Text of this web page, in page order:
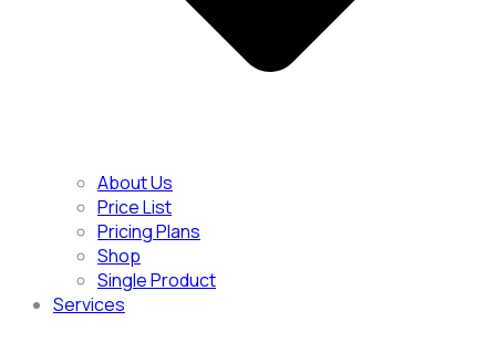
About Us
Price List
Pricing Plans
Shop
Single Product
Services